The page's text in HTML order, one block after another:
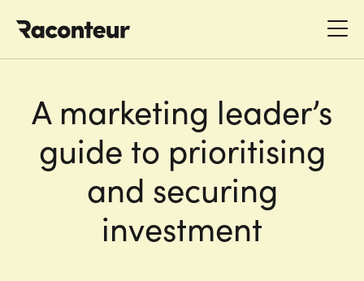
A marketing leader’s
guide to prioritising
and securing
investment